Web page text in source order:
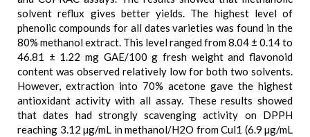
solvent reflux gives better yields. The highest level of
phenolic compounds for all dates varieties was found in the
80% methanol extract. This level ranged from 8.04 ± 0.14 to
46.81 ± 1.22 mg GAE/100 g fresh weight and flavonoid
content was observed relatively low for both two solvents.
However, extraction into 70% acetone gave the highest
antioxidant activity with all assay. These results showed
that dates had strongly scavenging activity on DPPH
reaching 3.12 µg/mL in methanol/H2O from Cul1 (6.9 µg/mL